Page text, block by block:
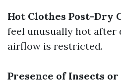
Hot Clothes Post-Dry
feel unusually hot after
airflow is restricted.
Presence of Insects or